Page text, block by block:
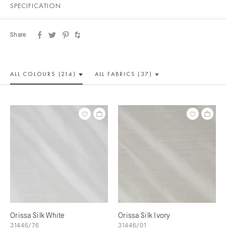
SPECIFICATION
Share
ALL COLOURS (214) ALL FABRICS (37)
Orissa Silk White
31446/76
Orissa Silk Ivory
31446/01